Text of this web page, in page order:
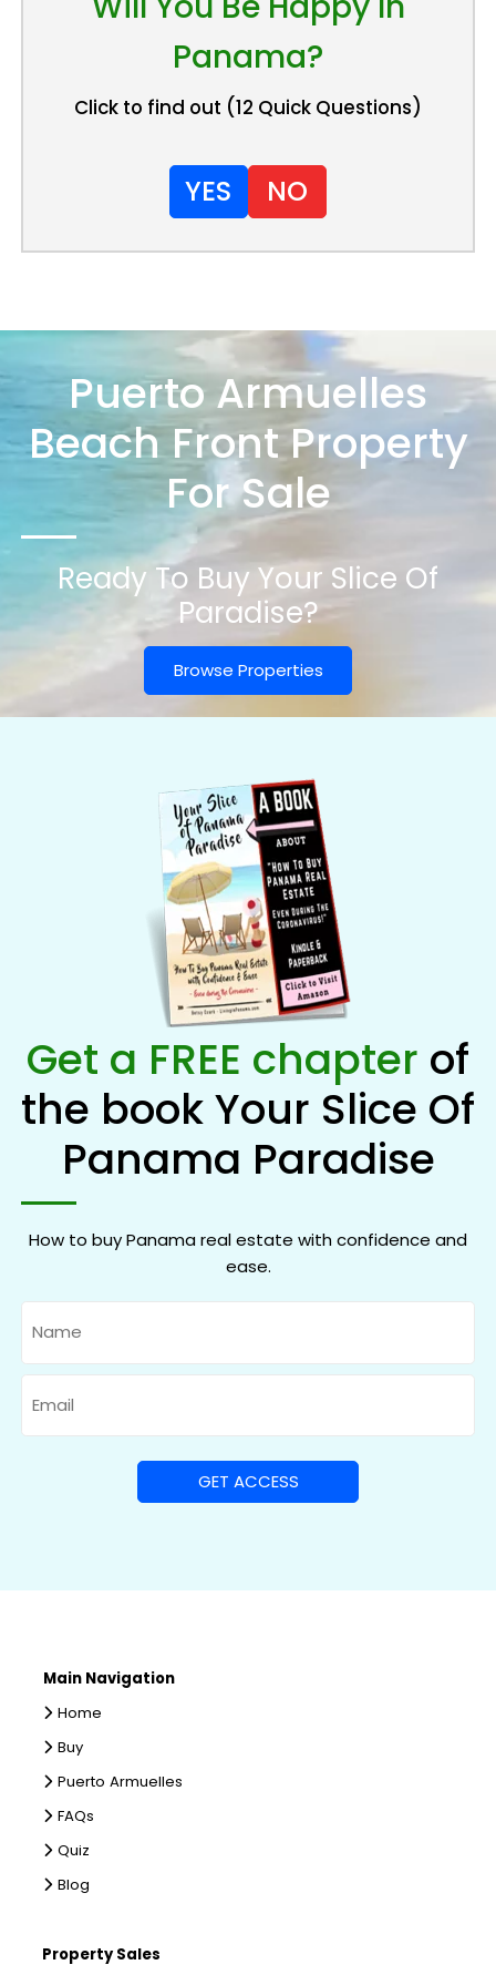
Panama?
Click to find out (12 Quick Questions)
YES NO
Puerto Armuelles
Beach Front Property
For Sale
Ready To Buy Your Slice Of
Paradise?
Browse Properties
Get a FREE chapter of
the book Your Slice Of
Panama Paradise
How to buy Panama real estate with confidence and
ease.
Main Navigation
Home
Buy
Puerto Armuelles
FAQs
Quiz
Blog
Property Sales